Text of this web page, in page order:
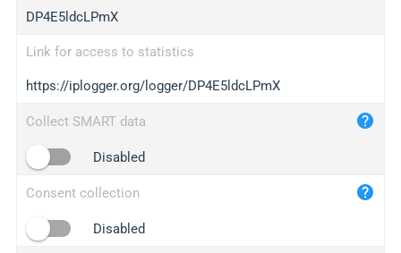
ed.tc
bc.ax
iplogger.com
maper.info
2no.co
yip.su
iplogger.info
DP4E5ldcLPmX
Link for access to statistics
https://iplogger.org/logger/DP4E5ldcLPmX
Collect SMART data
Disabled
Consent collection
Disabled